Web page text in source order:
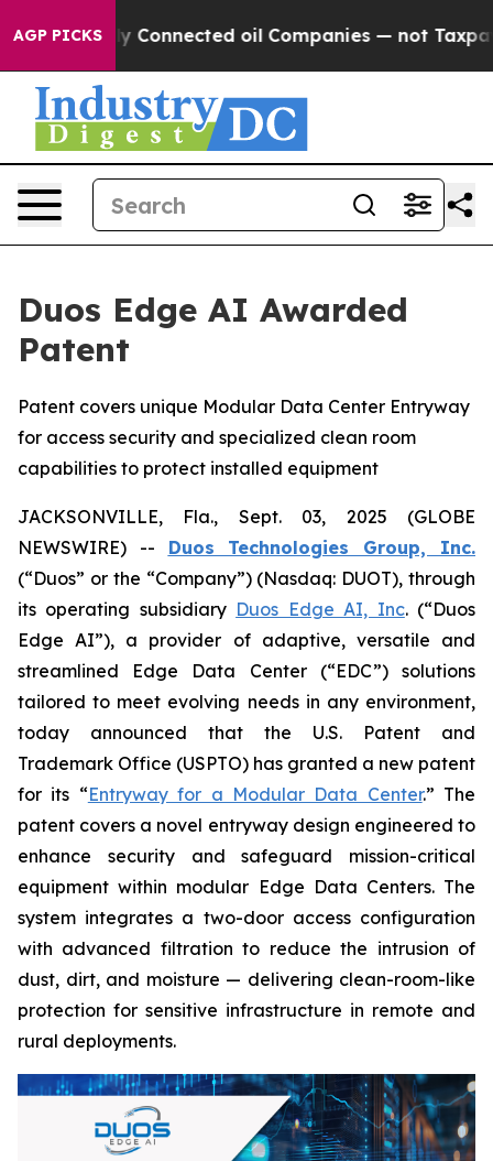
AGP PICKSConnected oil Companies — not Taxpayers
Duos Edge AI Awarded
Patent
Patent covers unique Modular Data Center Entryway
for access security and specialized clean room
capabilities to protect installed equipment
JACKSONVILLE, Fla., Sept. 03, 2025 (GLOBE
NEWSWIRE) -- Duos Technologies Group, Inc.
(“Duos” or the “Company”) (Nasdaq: DUOT), through
its operating subsidiary Duos Edge AI, Inc. (“Duos
Edge AI”), a provider of adaptive, versatile and
streamlined Edge Data Center (“EDC”) solutions
tailored to meet evolving needs in any environment,
today announced that the U.S. Patent and
Trademark Office (USPTO) has granted a new patent
for its “Entryway for a Modular Data Center.” The
patent covers a novel entryway design engineered to
enhance security and safeguard mission-critical
equipment within modular Edge Data Centers. The
system integrates a two-door access configuration
with advanced filtration to reduce the intrusion of
dust, dirt, and moisture — delivering clean-room-like
protection for sensitive infrastructure in remote and
rural deployments.